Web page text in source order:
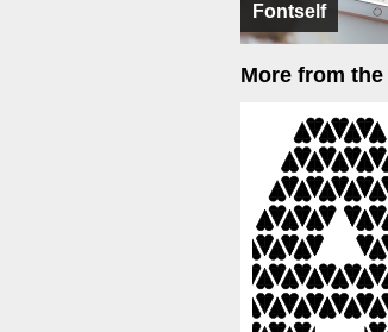
Fontself
More from the